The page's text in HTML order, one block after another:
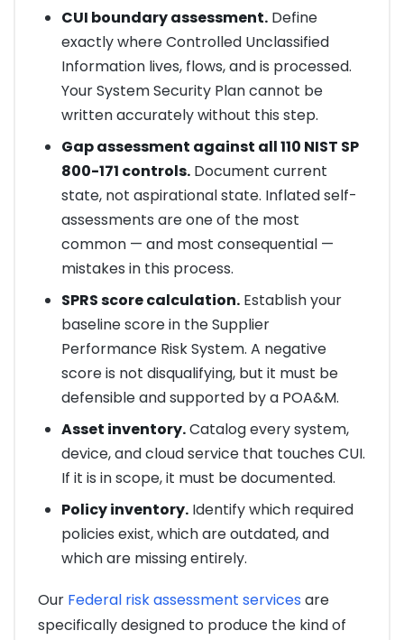
CUI boundary assessment.Define
exactly where Controlled Unclassified
Information lives, flows, and is processed.
Your System Security Plan cannot be
written accurately without this step.
Gap assessment against all 110 NIST SP
800-171 controls.Document current
state, not aspirational state. Inflated self-
assessments are one of the most
common — and most consequential —
mistakes in this process.
SPRS score calculation.Establish your
baseline score in the Supplier
Performance Risk System. A negative
score is not disqualifying, but it must be
defensible and supported by a POA&M.
Asset inventory.Catalog every system,
device, and cloud service that touches CUI.
If it is in scope, it must be documented.
Policy inventory.Identify which required
policies exist, which are outdated, and
which are missing entirely.
Our Federal risk assessment services are
specifically designed to produce the kind of